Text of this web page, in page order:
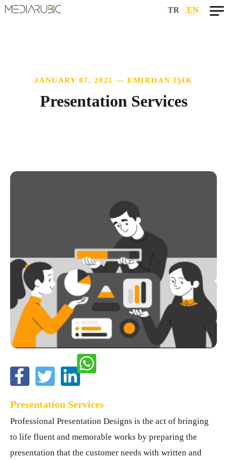
TR EN
JANUARY 07, 2021 — EMIRHAN IŞIK
Presentation Services
Presentation Services
Professional Presentation Designs is the act of bringing
to life fluent and memorable works by preparing the
presentation that the customer needs with written and